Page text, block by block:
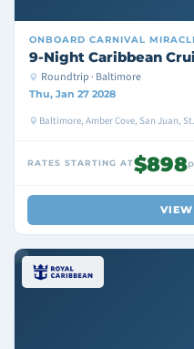
ONBOARD CARNIVAL
9-Night Caribbean
Roundtrip · Baltimore
Thu, Jan 27 2028
Baltimore, Amber Cove, San Juan,
RATES STARTING AT$898